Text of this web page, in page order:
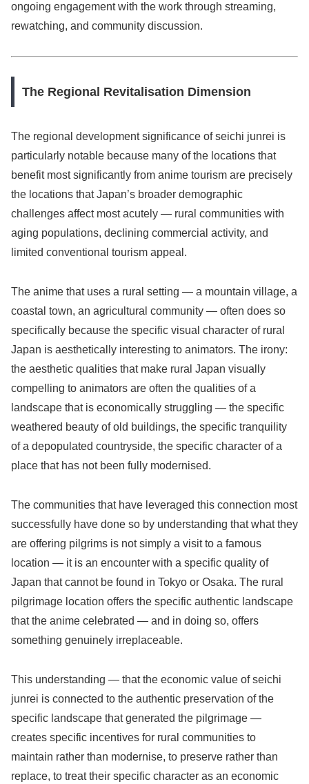
ongoing engagement with the work through streaming,
rewatching, and community discussion.
The Regional Revitalisation Dimension
The regional development significance of seichi junrei is
particularly notable because many of the locations that
benefit most significantly from anime tourism are precisely
the locations that Japan’s broader demographic
challenges affect most acutely — rural communities with
aging populations, declining commercial activity, and
limited conventional tourism appeal.
The anime that uses a rural setting — a mountain village, a
coastal town, an agricultural community — often does so
specifically because the specific visual character of rural
Japan is aesthetically interesting to animators. The irony:
the aesthetic qualities that make rural Japan visually
compelling to animators are often the qualities of a
landscape that is economically struggling — the specific
weathered beauty of old buildings, the specific tranquility
of a depopulated countryside, the specific character of a
place that has not been fully modernised.
The communities that have leveraged this connection most
successfully have done so by understanding that what they
are offering pilgrims is not simply a visit to a famous
location — it is an encounter with a specific quality of
Japan that cannot be found in Tokyo or Osaka. The rural
pilgrimage location offers the specific authentic landscape
that the anime celebrated — and in doing so, offers
something genuinely irreplaceable.
This understanding — that the economic value of seichi
junrei is connected to the authentic preservation of the
specific landscape that generated the pilgrimage —
creates specific incentives for rural communities to
maintain rather than modernise, to preserve rather than
replace, to treat their specific character as an economic